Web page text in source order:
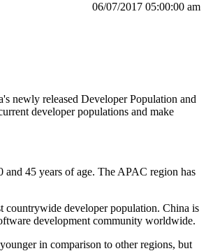
06/07/2017 05:00:00 am
newly released Developer Population and
developer populations and make
and 45 years of age. The APAC region has
countrywide developer population. China is
development community worldwide.
in comparison to other regions, but